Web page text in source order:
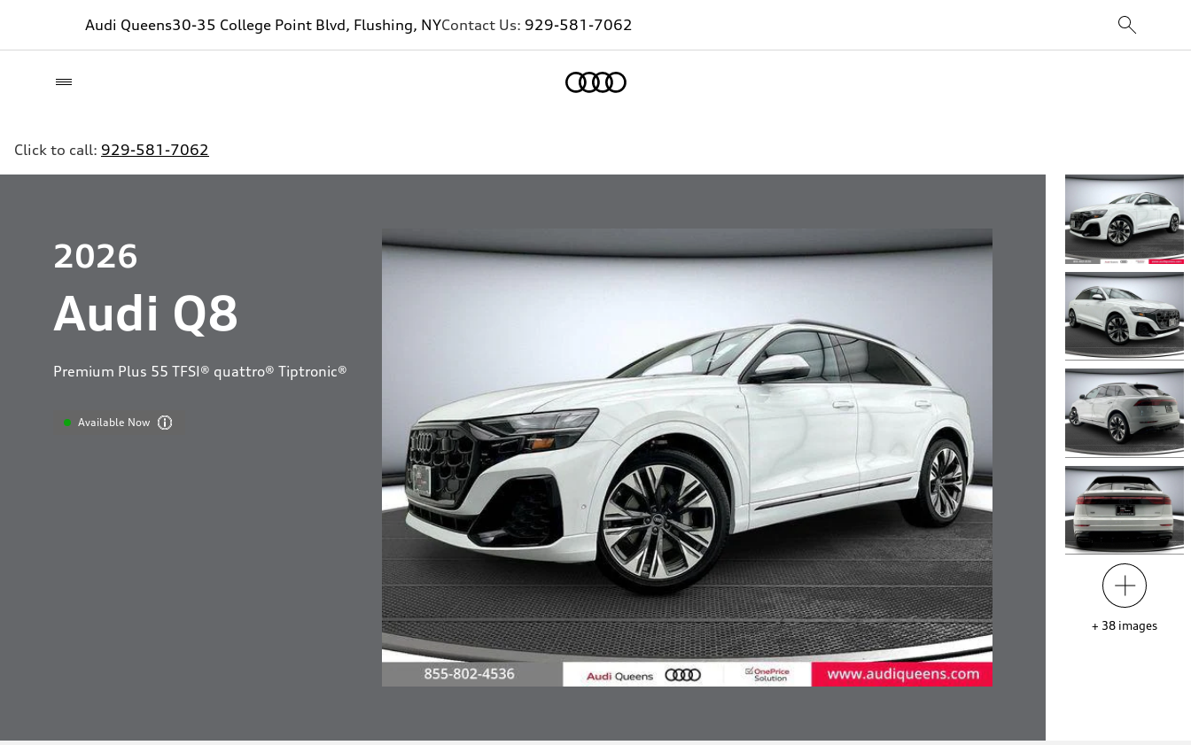
Audi Queens30-35 College Point Blvd, Flushing, NYContact Us: 929-581-7062
Click to call: 929-581-7062
2026
Audi Q8
Premium Plus 55 TFSI® quattro® Tiptronic®
Available Now
+ 38 images